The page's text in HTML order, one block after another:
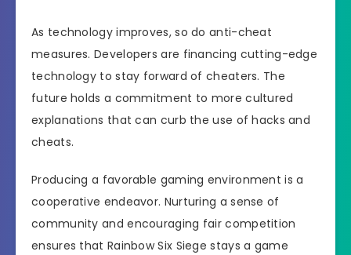
As technology improves, so do anti-cheat
measures. Developers are financing cutting-edge
technology to stay forward of cheaters. The
future holds a commitment to more cultured
explanations that can curb the use of hacks and
cheats.
Producing a favorable gaming environment is a
cooperative endeavor. Nurturing a sense of
community and encouraging fair competition
ensures that Rainbow Six Siege stays a game